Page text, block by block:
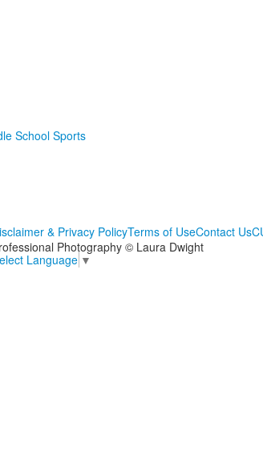
School Sports
& Privacy PolicyTerms of UseContact Us
Photography © Laura Dwight
Language ▼